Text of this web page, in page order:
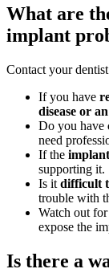
What are
implant
Contact your
If you have
disease or
Do you have
need
If the
supporting it.
Is it difficult
trouble with
Watch out for
expose the
Is there a